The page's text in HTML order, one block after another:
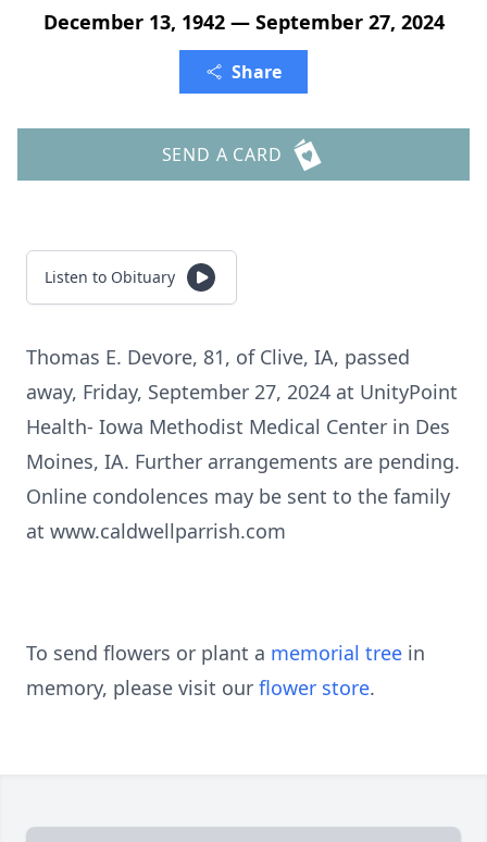
December 13, 1942 — September 27, 2024
Share
SEND A CARD
Listen to Obituary
Thomas E. Devore, 81, of Clive, IA, passed
away, Friday, September 27, 2024 at UnityPoint
Health- Iowa Methodist Medical Center in Des
Moines, IA. Further arrangements are pending.
Online condolences may be sent to the family
at www.caldwellparrish.com
To send flowers or plant a memorial tree in
memory, please visit our flower store.